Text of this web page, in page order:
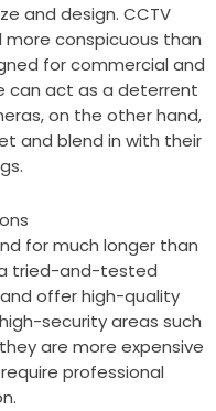
and design. CCTV
conspicuous than
for commercial and
can act as a deterrent
on the other hand,
and blend in with their
for much longer than
tried-and-tested
offer high-quality
security areas such
are more expensive
professional